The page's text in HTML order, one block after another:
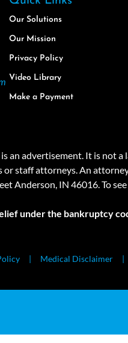
Our Solutions
Our Mission
Privacy Policy
Video Library
Make a Payment
an advertisement. It is not
staff attorneys. An
Anderson, IN 46016. To
under the bankruptcy
Medical Disclaimer